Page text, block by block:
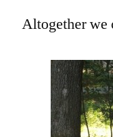
Altogether we